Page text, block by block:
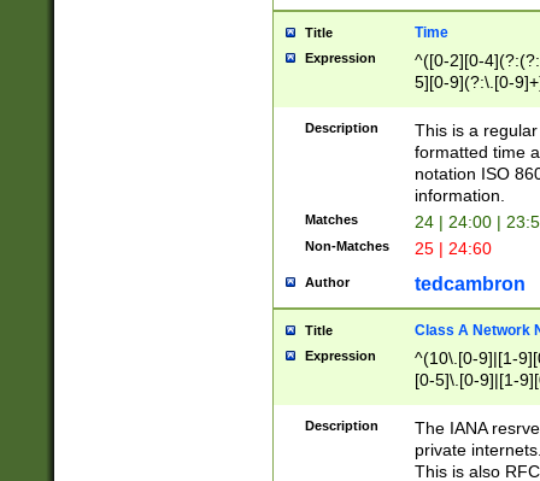
Title Time
Expression
^([0-2][0-
5][0-9](?:\.[0-
Description
This is a
formatted time
notation ISO
information.
Matches 24 | 24:00 |
Non-Matches 25 | 24:60
Author tedcambron
Title Class A Network
Expression
^(10\.[0-9]|[1-
[0-5]\.[0-9]|[1-
Description
The IANA
private
This is also